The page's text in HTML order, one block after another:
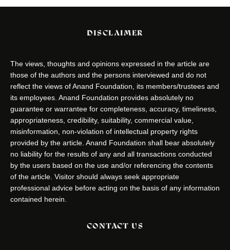
DISCLAIMER
The views, thoughts and opinions expressed in the article are
those of the authors and the persons interviewed and do not
reflect the views of Anand Foundation, its members/trustees and
its employees. Anand Foundation provides absolutely no
guarantee or warrantee for completeness, accuracy, timeliness,
appropriateness, credibility, suitability, commercial value,
misinformation, non-violation of intellectual property rights
provided by the article. Anand Foundation shall bear absolutely
no liability for the results of any and all transactions conducted
by the users based on the use and/or referencing the contents
of the article. Visitor should always seek appropriate
professional advice before acting on the basis of any information
contained herein.
CONTACT US